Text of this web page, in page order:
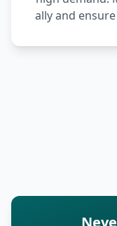
ally and